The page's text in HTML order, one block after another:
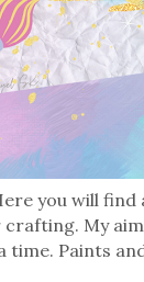
you will
My
time. Paints